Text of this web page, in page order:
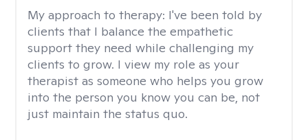
My approach to therapy: I've been told by
clients that I balance the empathetic
support they need while challenging my
clients to grow. I view my role as your
therapist as someone who helps you grow
into the person you know you can be, not
just maintain the status quo.